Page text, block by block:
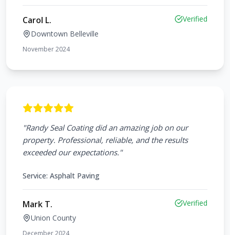
Carol L.
Downtown Belleville
Verified
November 2024
"Randy Seal Coating did an amazing job on our
property. Professional, reliable, and the results
exceeded our expectations. "
Service: Asphalt Paving
Mark T.
Union County
Verified
December 2024